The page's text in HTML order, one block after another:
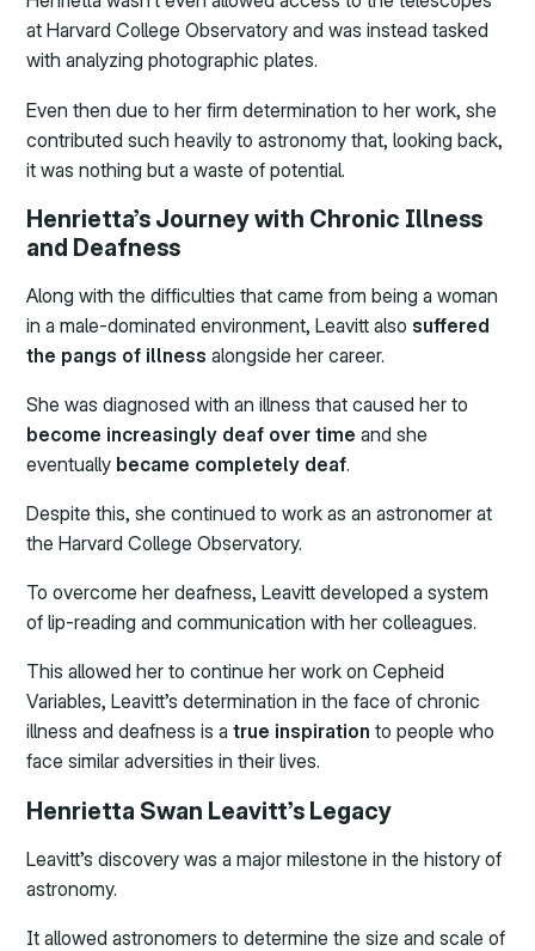
at Harvard College Observatory and was instead tasked
with analyzing photographic plates.
Even then due to her firm determination to her work, she
contributed such heavily to astronomy that, looking back,
it was nothing but a waste of potential.
Henrietta’s Journey with Chronic Illness
and Deafness
Along with the difficulties that came from being a woman
in a male-dominated environment, Leavitt also suffered
the pangs of illness alongside her career.
She was diagnosed with an illness that caused her to
become increasingly deaf over time and she
eventually became completely deaf.
Despite this, she continued to work as an astronomer at
the Harvard College Observatory.
To overcome her deafness, Leavitt developed a system
of lip-reading and communication with her colleagues.
This allowed her to continue her work on Cepheid
Variables, Leavitt’s determination in the face of chronic
illness and deafness is atrue inspiration to people who
face similar adversities in their lives.
Henrietta Swan Leavitt’s Legacy
Leavitt’s discovery was a major milestone in the history of
astronomy.
It allowed astronomers to determine the size and scale of